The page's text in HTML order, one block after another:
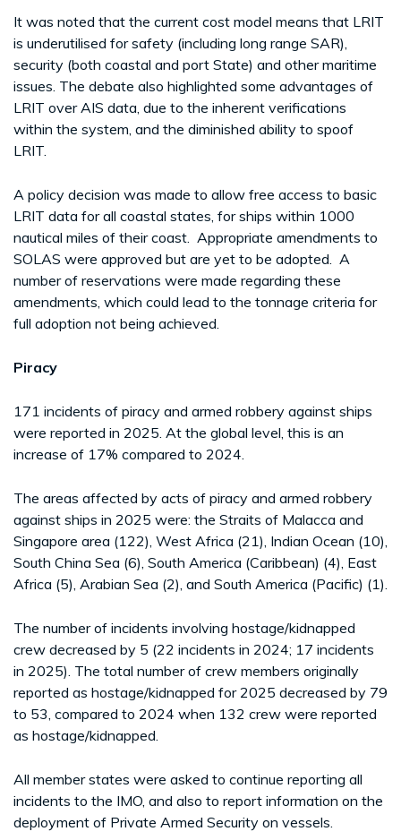
It was noted that the current cost model means that LRIT
is underutilised for safety (including long range SAR),
security (both coastal and port State) and other maritime
issues. The debate also highlighted some advantages of
LRIT over AIS data, due to the inherent verifications
within the system, and the diminished ability to spoof
LRIT.
A policy decision was made to allow free access to basic
LRIT data for all coastal states, for ships within 1000
nautical miles of their coast. Appropriate amendments to
SOLAS were approved but are yet to be adopted. A
number of reservations were made regarding these
amendments, which could lead to the tonnage criteria for
full adoption not being achieved.
Piracy
171 incidents of piracy and armed robbery against ships
were reported in 2025. At the global level, this is an
increase of 17% compared to 2024.
The areas affected by acts of piracy and armed robbery
against ships in 2025 were: the Straits of Malacca and
Singapore area (122), West Africa (21), Indian Ocean (10),
South China Sea (6), South America (Caribbean) (4), East
Africa (5), Arabian Sea (2), and South America (Pacific) (1).
The number of incidents involving hostage/kidnapped
crew decreased by 5 (22 incidents in 2024; 17 incidents
in 2025). The total number of crew members originally
reported as hostage/kidnapped for 2025 decreased by 79
to 53, compared to 2024 when 132 crew were reported
as hostage/kidnapped.
All member states were asked to continue reporting all
incidents to the IMO, and also to report information on the
deployment of Private Armed Security on vessels.